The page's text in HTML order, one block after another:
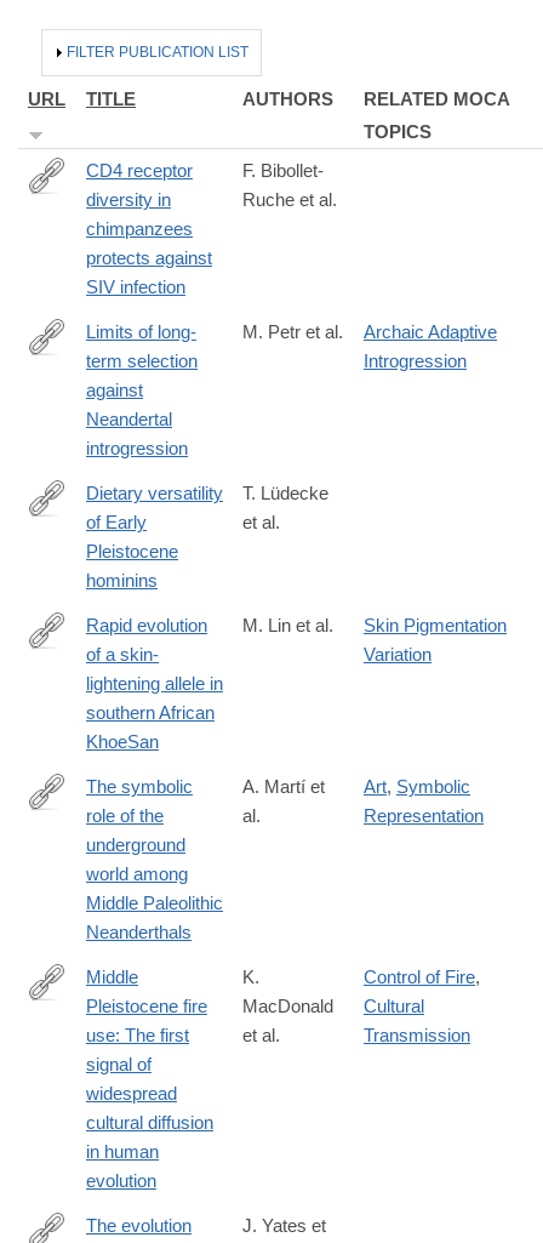
HIDE
FILTER PUBLICATION LIST
URL TITLE AUTHORS
RELATED MOCA
TOPICS
https://www.pnas.org/content/early/2019/01/30/
RssFeedOfEarlyEditionArticles+%28Early+Edition%29
CD4 receptor
diversity in
chimpanzees
protects against
SIV infection
F. Bibollet-
Ruche et al.
https://www.pnas.org/content/early/2019/01/14/1814338116
Limits of long-
term selection
against
Neandertal
introgression
M. Petr et al.
Archaic Adaptive
Introgression
https://www.pnas.org/content/early/2018/12/05/1809439115
Dietary versatility
of Early
Pleistocene
hominins
T. Lüdecke
et al.
https://www.pnas.org/content/early/2018/12/05/1801948115
Rapid evolution
of a skin-
lightening allele in
southern African
KhoeSan
M. Lin et al.
Skin Pigmentation
Variation
https://www.pnas.org/content/118/33/e2021495118
The symbolic
role of the
underground
world among
Middle Paleolithic
Neanderthals
A. Martí et
al.
Art, Symbolic
Representation
https://www.pnas.org/content/118/31/e2101108118
Middle
Pleistocene fire
use: The first
signal of
widespread
cultural diffusion
in human
evolution
K.
MacDonald
et al.
Control of Fire,
Cultural
Transmission
The evolution
J. Yates et